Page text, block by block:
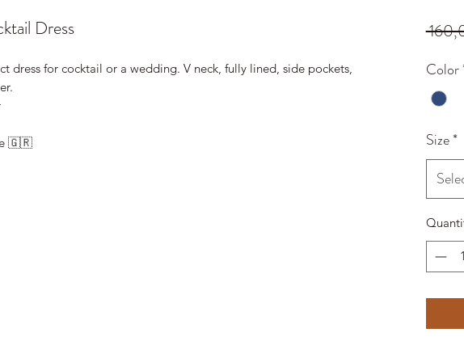
Dress
dress for cocktail or a wedding. V neck, fully lined, side pockets,
🇬🇷
Color
Size*